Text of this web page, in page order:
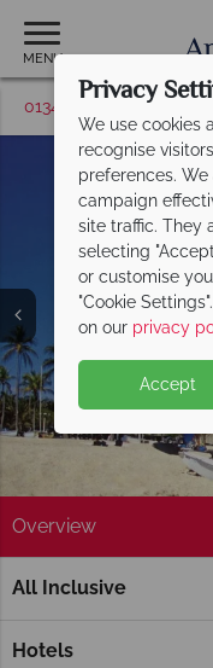
MENU
01342 395043
Overview
All Inclusive
Hotels
Home
South Gold Coast
Privacy
We use cookies
recognise
preferences.
campaign
site traffic. They
selecting
or customise
"Cookie
on our privacy
Accept